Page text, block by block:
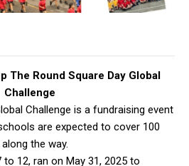
The Round Square Day Global
Challenge
Challenge is a fundraising event
are expected to cover 100
the way.
12, ran on May 31, 2025 to